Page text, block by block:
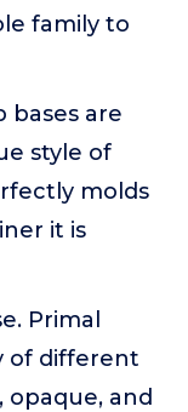
family to
bases are
style of
molds
it is
Primal
of different
opaque, and